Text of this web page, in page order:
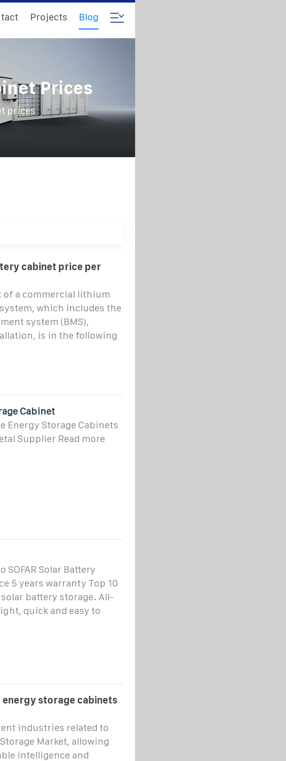
Projects Blog
Prices
prices
cabinet price per
of a commercial lithium
which includes the
system (BMS),
is in the following
Cabinet
Energy Storage Cabinets
Supplier Read more
Solar Battery
5 years warranty Top 10
battery storage. All-
quick and easy to
storage cabinets
industries related to
Market, allowing
intelligence and